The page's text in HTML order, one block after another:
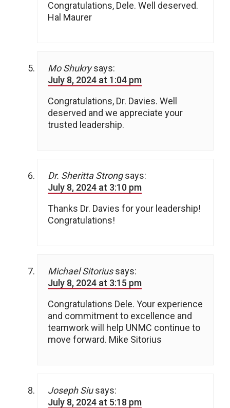
Congratulations, Dele. Well deserved.
Hal Maurer
Mo Shukry says:
July 8, 2024 at 1:04 pm
Congratulations, Dr. Davies. Well
deserved and we appreciate your
trusted leadership.
Dr. Sheritta Strong says:
July 8, 2024 at 3:10 pm
Thanks Dr. Davies for your leadership!
Congratulations!
Michael Sitorius says:
July 8, 2024 at 3:15 pm
Congratulations Dele. Your experience
and commitment to excellence and
teamwork will help UNMC continue to
move forward. Mike Sitorius
Joseph Siu says:
July 8, 2024 at 5:18 pm